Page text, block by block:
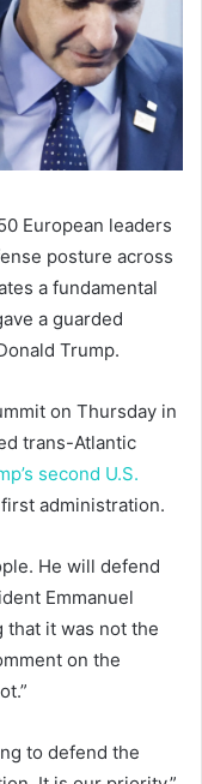
European leaders
posture across
a fundamental
a guarded
Trump.
on Thursday in
trans-Atlantic
second U.S.
administration.
He will defend
Emmanuel
that it was not the
on the
to defend the